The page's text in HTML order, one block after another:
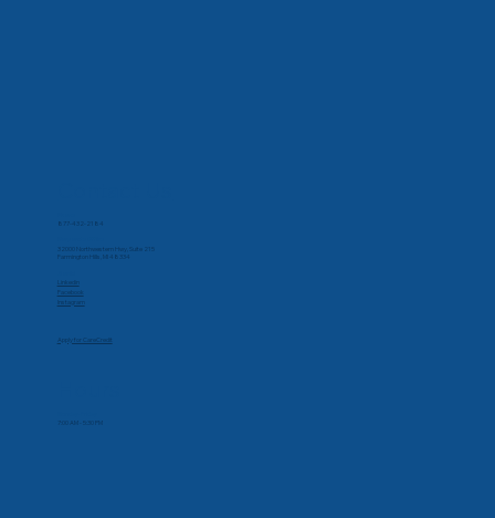
877-432-2184
32000 Northwestern Hwy, Suite 215
Farmington Hills, MI 48334
Linkedin
Facebook
Instagram
Apply for CareCredit
7:00 AM - 5:30 PM